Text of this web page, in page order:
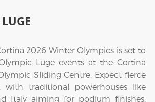
2026 Winter Olympics is set to
Luge events at the Cortina
Sliding Centre. Expect fierce
with traditional powerhouses like
Italy aiming for podium finishes,